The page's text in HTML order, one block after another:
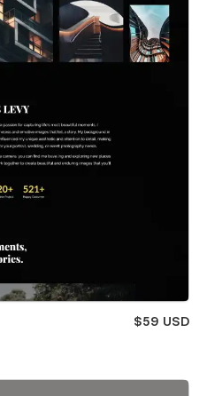
$59 USD